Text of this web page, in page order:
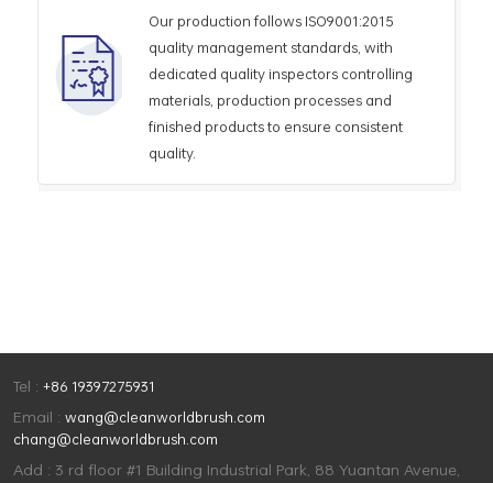
Our production follows ISO9001:2015
quality management standards, with
dedicated quality inspectors controlling
materials, production processes and
finished products to ensure consistent
quality.
Tel : +86 19397275931
Email : wang@cleanworldbrush.com
chang@cleanworldbrush.com
Add : 3 rd floor #1 Building Industrial Park, 88 Yuantan Avenue,